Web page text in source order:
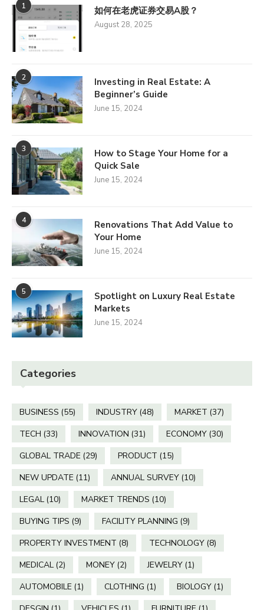
1 如何在老虎证券交易A股？
August 28, 2025
2
Investing in Real Estate: A
Beginner’s Guide
June 15, 2024
3
How to Stage Your Home for a
Quick Sale
June 15, 2024
4
Renovations That Add Value to
Your Home
June 15, 2024
5
Spotlight on Luxury Real Estate
Markets
June 15, 2024
Categories
BUSINESS (55) INDUSTRY (48) MARKET (37)
TECH (33) INNOVATION (31) ECONOMY (30)
GLOBAL TRADE (29) PRODUCT (15)
NEW UPDATE (11) ANNUAL SURVEY (10)
LEGAL (10) MARKET TRENDS (10)
BUYING TIPS (9) FACILITY PLANNING (9)
PROPERTY INVESTMENT (8) TECHNOLOGY (8)
MEDICAL (2) MONEY (2) JEWELRY (1)
AUTOMOBILE (1) CLOTHING (1) BIOLOGY (1)